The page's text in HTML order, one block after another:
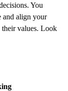
You
and align your
values. Look